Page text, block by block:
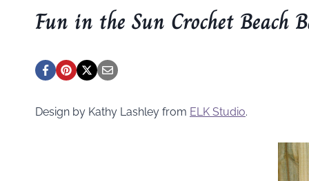
Fun in the Sun Crochet Beach
Design by Kathy Lashley from ELK Studio.